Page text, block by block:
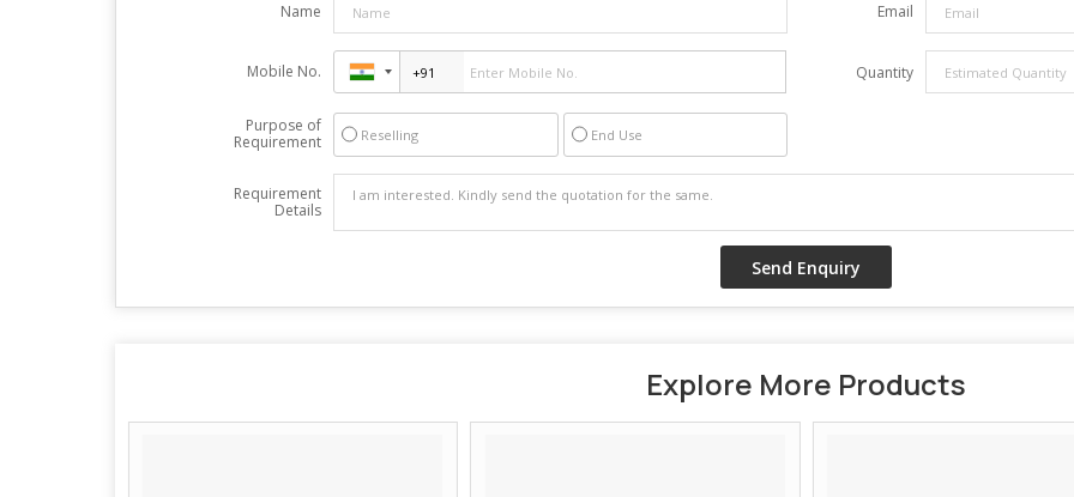
Name Email
Mobile No. Quantity
Purpose of
Requirement
Reselling End Use
Requirement
Details
Explore More Products